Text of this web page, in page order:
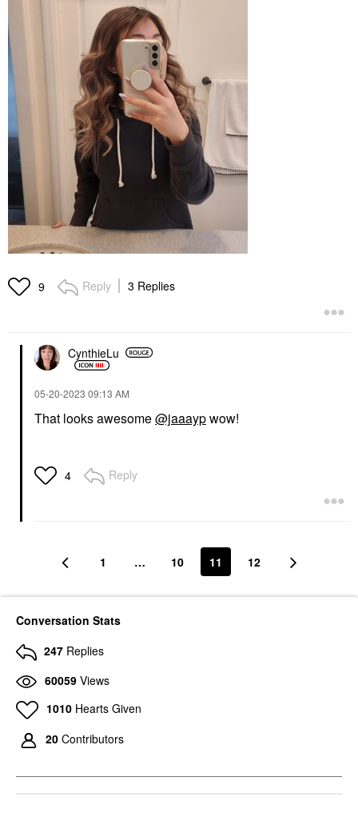
9 Reply 3 Replies
CynthieLu
‎05-20-2023 09:13 AM
That looks awesome@jaaaypwow!
4 Reply
1 … 10 11 12
Conversation Stats
247 Replies
60059 Views
1010 Hearts Given
20 Contributors